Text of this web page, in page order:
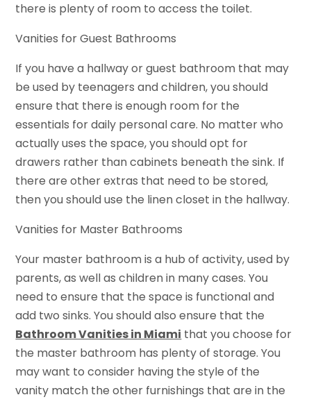
there is plenty of room to access the toilet.
Vanities for Guest Bathrooms
If you have a hallway or guest bathroom that may
be used by teenagers and children, you should
ensure that there is enough room for the
essentials for daily personal care. No matter who
actually uses the space, you should opt for
drawers rather than cabinets beneath the sink. If
there are other extras that need to be stored,
then you should use the linen closet in the hallway.
Vanities for Master Bathrooms
Your master bathroom is a hub of activity, used by
parents, as well as children in many cases. You
need to ensure that the space is functional and
add two sinks. You should also ensure that the
Bathroom Vanities in Miami that you choose for
the master bathroom has plenty of storage. You
may want to consider having the style of the
vanity match the other furnishings that are in the